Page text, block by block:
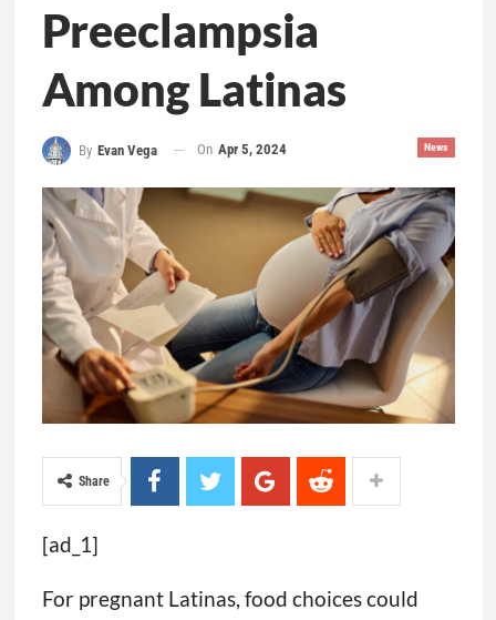
Preeclampsia
Among Latinas
News
By Evan Vega On Apr 5, 2024
Share
[ad_1]
For pregnant Latinas, food choices could